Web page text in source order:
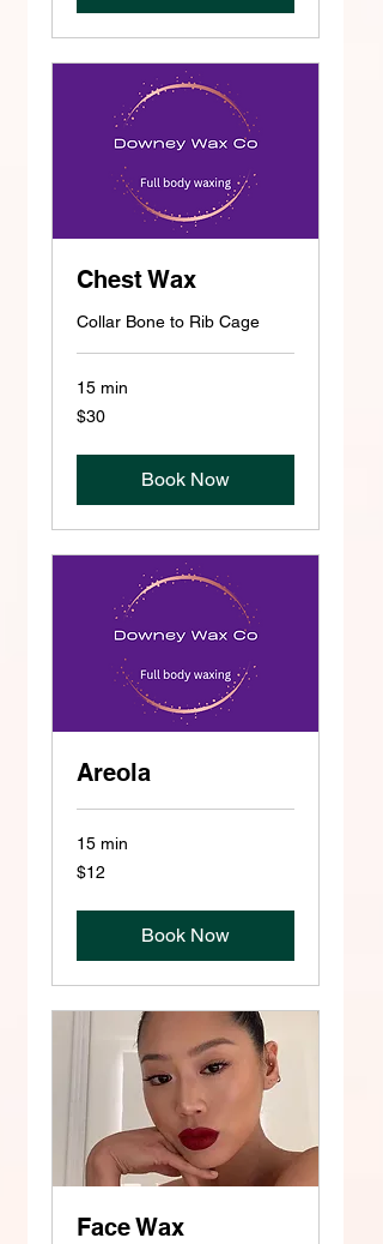
Chest Wax
Collar Bone to Rib Cage
15 min
30
US
$30
Book Now
Areola
15 min
12
US
$12
Book Now
Face Wax